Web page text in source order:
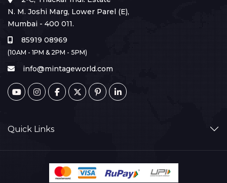
N. M. Joshi Marg, Lower Parel (E),
Mumbai - 400 011.
85919 08969
(10AM - 1PM & 2PM - 5PM)
info@mintageworld.com
Quick Links